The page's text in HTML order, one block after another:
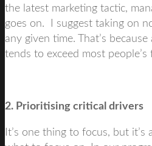
the latest marketing tactic,
goes on. I suggest taking on
any given time. That’s
tends to exceed most
2. Prioritising critical drivers
It’s one thing to focus, but